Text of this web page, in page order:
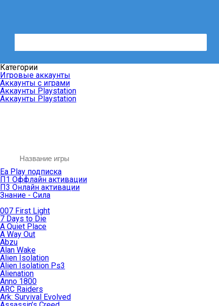
Категории
Игровые аккаунты
Аккаунты с играми
Аккаунты Playstation
Аккаунты Playstation
Ea Play подписка
П1 Оффлайн активации
П3 Онлайн активации
Знание - Сила
007 First Light
7 Days to Die
A Quiet Place
A Way Out
Abzu
Alan Wake
Alien Isolation
Alien Isolation Ps3
Alienation
Anno 1800
ARC Raiders
Ark: Survival Evolved